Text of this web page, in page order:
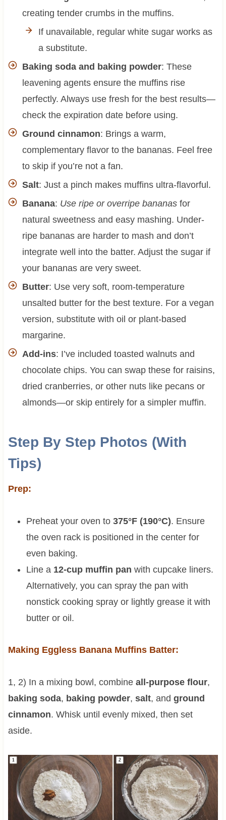
creating tender crumbs in the muffins.
If unavailable, regular white sugar works as
a substitute.
Baking soda and baking powder: These
leavening agents ensure the muffins rise
perfectly. Always use fresh for the best results—
check the expiration date before using.
Ground cinnamon: Brings a warm,
complementary flavor to the bananas. Feel free
to skip if you’re not a fan.
Salt: Just a pinch makes muffins ultra-flavorful.
Banana: Use ripe or overripe bananas for
natural sweetness and easy mashing. Under-
ripe bananas are harder to mash and don’t
integrate well into the batter. Adjust the sugar if
your bananas are very sweet.
Butter: Use very soft, room-temperature
unsalted butter for the best texture. For a vegan
version, substitute with oil or plant-based
margarine.
Add-ins: I’ve included toasted walnuts and
chocolate chips. You can swap these for raisins,
dried cranberries, or other nuts like pecans or
almonds—or skip entirely for a simpler muffin.
Step By Step Photos (With
Tips)
Prep:
Preheat your oven to 375°F (190°C). Ensure
the oven rack is positioned in the center for
even baking.
Line a 12-cup muffin pan with cupcake liners.
Alternatively, you can spray the pan with
nonstick cooking spray or lightly grease it with
butter or oil.
Making Eggless Banana Muffins Batter:
1, 2) In a mixing bowl, combine all-purpose flour,
baking soda, baking powder, salt, and ground
cinnamon. Whisk until evenly mixed, then set
aside.